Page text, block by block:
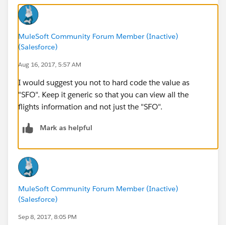
MuleSoft Community Forum Member (Inactive)
(Salesforce)
Aug 16, 2017, 5:57 AM
I would suggest you not to hard code the value as
"SFO". Keep it generic so that you can view all the
flights information and not just the "SFO".
Mark as helpful
MuleSoft Community Forum Member (Inactive)
(Salesforce)
Sep 8, 2017, 8:05 PM